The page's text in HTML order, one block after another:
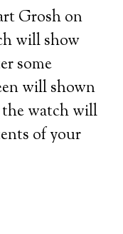
Grosh on
will show
some
will shown
watch will
of your